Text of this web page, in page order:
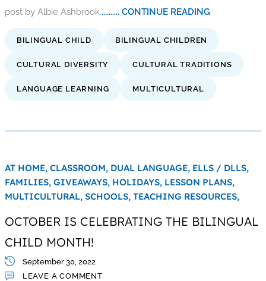
post by Albie Ashbrook........... CONTINUE READING
BILINGUAL CHILD BILINGUAL CHILDREN
CULTURAL DIVERSITY CULTURAL TRADITIONS
LANGUAGE LEARNING MULTICULTURAL
AT HOME, CLASSROOM, DUAL LANGUAGE, ELLS / DLLS,
FAMILIES, GIVEAWAYS, HOLIDAYS, LESSON PLANS,
MULTICULTURAL, SCHOOLS, TEACHING RESOURCES,
OCTOBER IS CELEBRATING THE BILINGUAL
CHILD MONTH!
September 30, 2022
LEAVE A COMMENT